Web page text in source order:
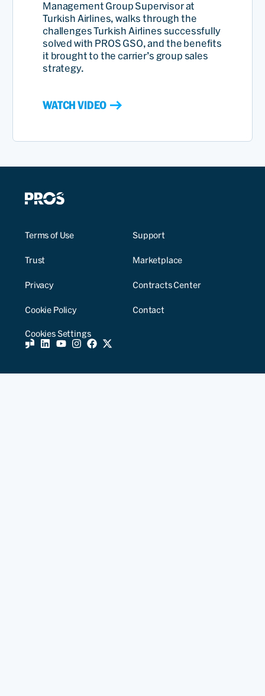
Management Group Supervisor at
Turkish Airlines, walks through the
challenges Turkish Airlines successfully
solved with PROS GSO, and the benefits
it brought to the carrier’s group sales
strategy.
WATCH VIDEO
Terms of Use
Trust
Privacy
Cookie Policy
Cookies Settings
Support
Marketplace
Contracts Center
Contact